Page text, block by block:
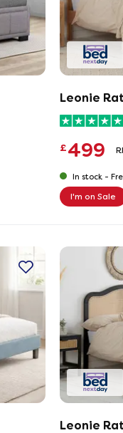
Leonie
£499
In stock -
I'm on Sale
Leonie